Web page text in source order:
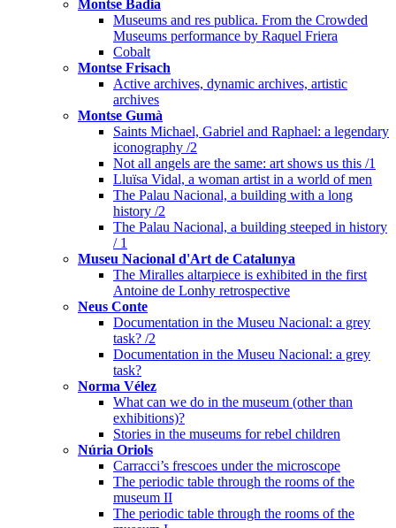
Montse Badia
Museums and res publica. From the Crowded
Museums performance by Raquel Friera
Cobalt
Montse Frisach
Active archives, dynamic archives, artistic
archives
Montse Gumà
Saints Michael, Gabriel and Raphael: a legendary
iconography /2
Not all angels are the same: art shows us this /1
Lluïsa Vidal, a woman artist in a world of men
The Palau Nacional, a building with a long
history /2
The Palau Nacional, a building steeped in history
/ 1
Museu Nacional d'Art de Catalunya
The Miralles altarpiece is exhibited in the first
Antoine de Lonhy retrospective
Neus Conte
Documentation in the Museu Nacional: a grey
task? /2
Documentation in the Museu Nacional: a grey
task?
Norma Vélez
What can we do in the museum (other than
exhibitions)?
Stories in the museums for rebel children
Núria Oriols
Carracci’s frescoes under the microscope
The periodic table through the rooms of the
museum II
The periodic table through the rooms of the